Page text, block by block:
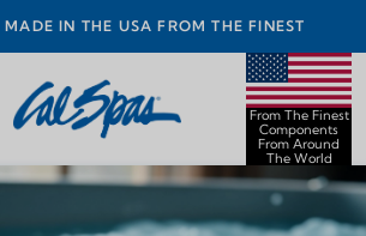
IN THE USA FROM THE FINEST
FROM AROUND THE WORLD
From The Finest
Components
From Around
The World